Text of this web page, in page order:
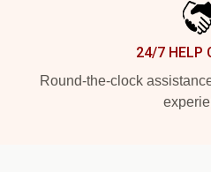
24/7 HELP
Round-the-clock